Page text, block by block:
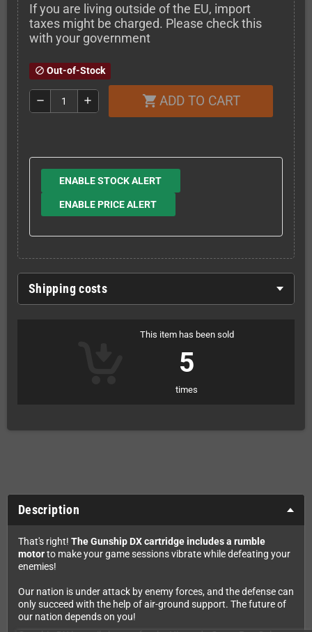
If you are living outside of the EU, import
taxes might be charged. Please check this
with your government
block Out-of-Stock
remove add shopping_cart ADD TO CART
ENABLE STOCK ALERT
ENABLE PRICE ALERT
Shipping costs
This item has been sold
5
times
Description
That's right! The Gunship DX cartridge includes a rumble
motorto make your game sessions vibrate while defeating your
enemies!
Our nation is under attack by enemy forces, and the defense can
only succeed with the help of air-ground support. The future of
our nation depends on you!